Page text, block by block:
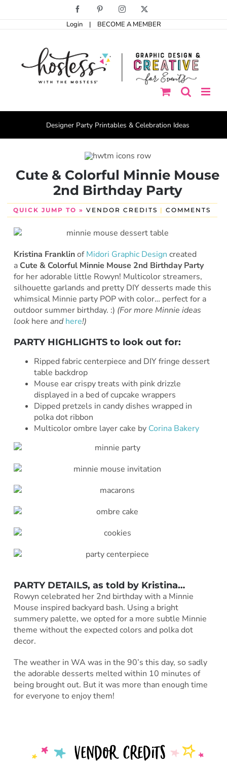
Facebook PinterestInstagram
Login | BECOME A MEMBER
Designer Party Printables & Celebration Ideas
Cute & Colorful Minnie Mouse
2nd Birthday Party
QUICK JUMP TO » VENDOR CREDITS | COMMENTS
Kristina FranklinofMidori Graphic Design created
a Cute & Colorful Minnie Mouse 2nd Birthday Party
for her adorable little Rowyn! Multicolor streamers,
silhouette garlands and pretty DIY desserts made this
whimsical Minnie party POP with color… perfect for a
outdoor summer birthday. :) (For more Minnie ideas
lookhere and here!)
PARTY HIGHLIGHTS to look out for:
Ripped fabric centerpiece and DIY fringe dessert
table backdrop
Mouse ear crispy treats with pink drizzle
displayed in a bed of cupcake wrappers
Dipped pretzels in candy dishes wrapped in
polka dot ribbon
Multicolor ombre layer cake by Corina Bakery
PARTY DETAILS, as told by Kristina…
Rowyn celebrated her 2nd birthday with a Minnie
Mouse inspired backyard bash. Using a bright
summery palette, we opted for a more subtle Minnie
theme without the expected colors and polka dot
decor.
The weather in WA was in the 90’s this day, so sadly
the adorable desserts melted within 10 minutes of
being brought out. But it was more than enough time
for everyone to enjoy them!